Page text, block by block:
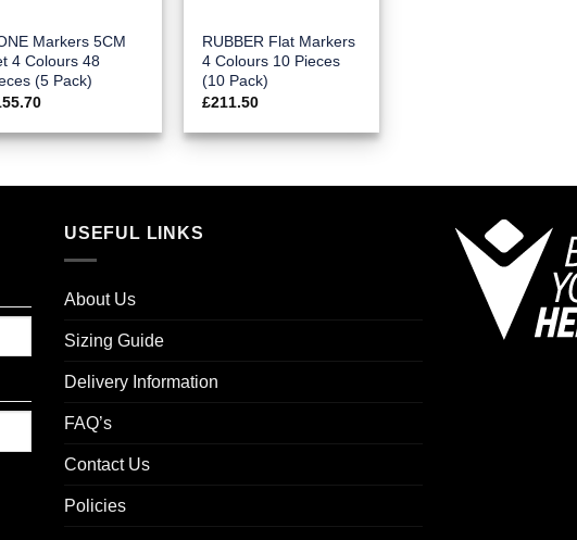
Markers 5CM
4 Colours 48
(5 Pack)
RUBBER Flat Markers
4 Colours 10 Pieces
(10 Pack)
£211.50
USEFUL LINKS
About Us
Sizing Guide
Delivery Information
FAQ’s
Contact Us
Policies